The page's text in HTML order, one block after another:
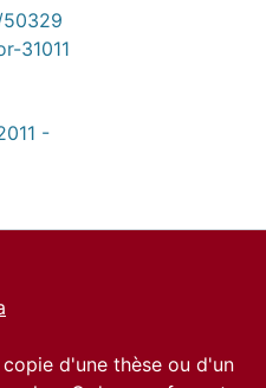
31011
-
d'une thèse ou d'un